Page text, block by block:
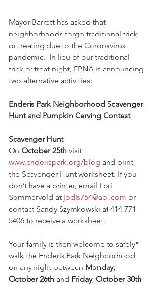
Mayor Barrett has asked that
neighborhoods forgo traditional trick
or treating due to the Coronavirus
pandemic.  In lieu of our traditional
trick or treat night, EPNA is announcing
two alternative activities:
Enderis Park Neighborhood Scavenger
Hunt and Pumpkin Carving Contest
Scavenger Hunt
On October 25th visit
www.enderispark.org/blog and print
the Scavenger Hunt worksheet. If you
don’t have a printer, email Lori
Sommervold at jodis754@aol.com or
contact Sandy Szymkowski at 414-771-
5406 to receive a worksheet.
Your family is then welcome to safely*
walk the Enderis Park Neighborhood
on any night between Monday,
October 26th and Friday, October 30th